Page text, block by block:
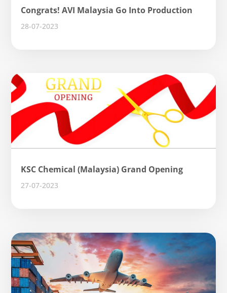
Congrats! AVI Malaysia Go Into Production
28-07-2023
KSC Chemical (Malaysia) Grand Opening
27-07-2023